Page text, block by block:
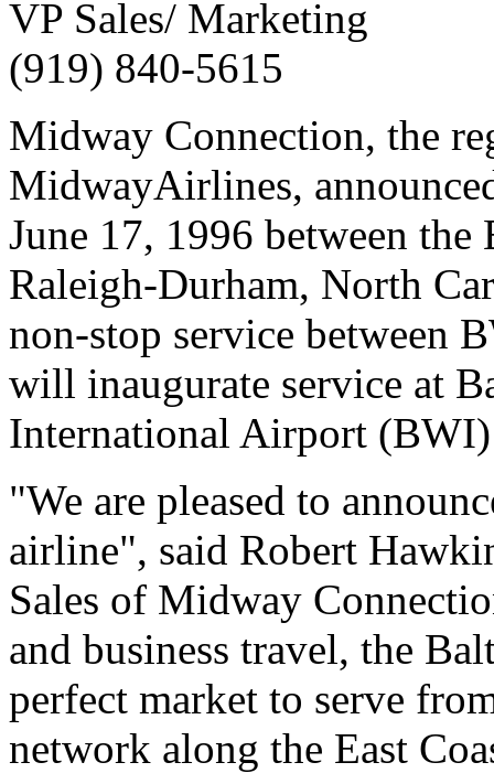
VP Sales/ Marketing
(919) 840-5615
Midway Connection, the
MidwayAirlines,
June 17, 1996 between
Raleigh-Durham, North
non-stop service between
will inaugurate service at
International Airport
"We are pleased to
airline", said Robert
Sales of Midway
and business travel, the
perfect market to serve
network along the East